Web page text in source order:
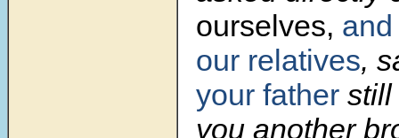
ourselves,
our relatives,
your father still
you another